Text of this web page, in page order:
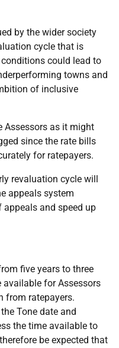
by the wider society
cycle that is
could lead to
towns and
of inclusive
Assessors as it might
since the rate bills
for ratepayers.
revaluation cycle will
appeals system
appeals and speed up
five years to three
for Assessors
from ratepayers.
Tone date and
the time available to
be expected that